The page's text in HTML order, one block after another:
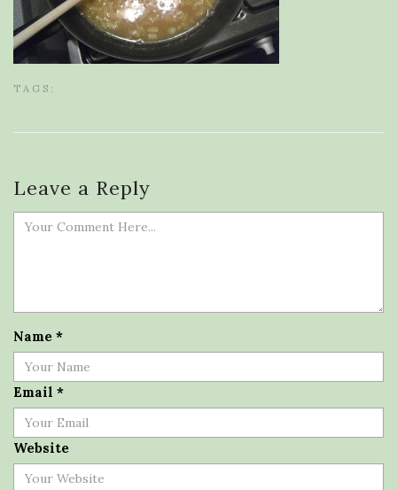
TAGS:
Leave a Reply
Name *
Email *
Website